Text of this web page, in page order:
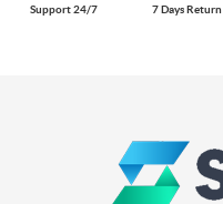
Support 24/7 7 Days Return